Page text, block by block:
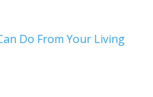
Do From Your Living